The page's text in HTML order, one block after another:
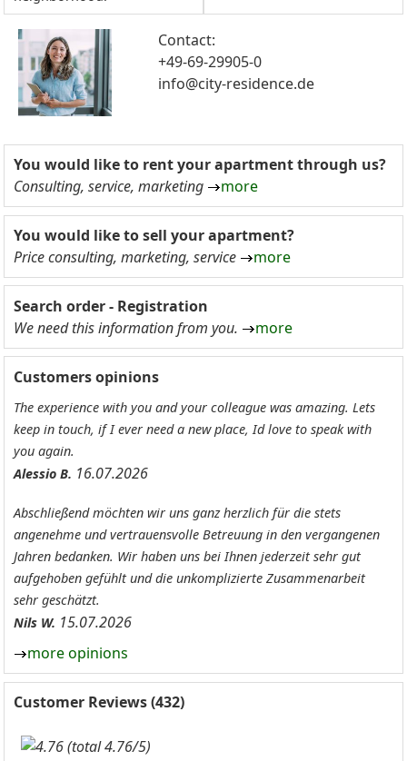
Contact:
+49-69-29905-0
info@city-residence.de
You would like to rent your apartment through us?
Consulting, service, marketing
more
You would like to sell your apartment?
Price consulting, marketing, service
more
Search order - Registration
We need this information from you.
more
Customers opinions
The experience with you and your colleague was amazing. Lets
keep in touch, if I ever need a new place, Id love to speak with
you again.
Alessio B. 16.07.2026
Abschließend möchten wir uns ganz herzlich für die stets
angenehme und vertrauensvolle Betreuung in den vergangenen
Jahren bedanken. Wir haben uns bei Ihnen jederzeit sehr gut
aufgehoben gefühlt und die unkomplizierte Zusammenarbeit
sehr geschätzt.
Nils W. 15.07.2026
more opinions
Customer Reviews (432)
(total 4.76/5)